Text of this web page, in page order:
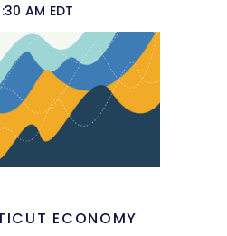
AM EDT
ECONOMY